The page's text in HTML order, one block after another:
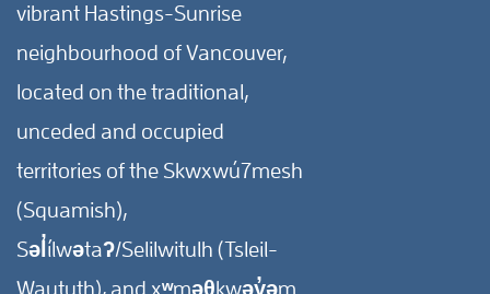
vibrant Hastings-Sunrise
neighbourhood of Vancouver,
located on the traditional,
unceded and occupied
territories of the Skwxwú7mesh
(Squamish),
Səl̓ílwətaʔ/Selilwitulh (Tsleil-
Waututh), and xʷməθkwəy̓əm